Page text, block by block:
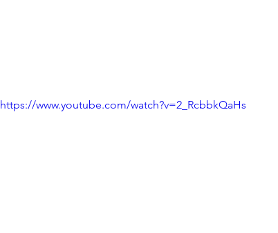
https://www.youtube.com/watch?v=2_RcbbkQaHs